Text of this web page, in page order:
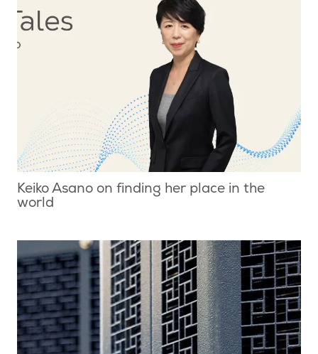
Keiko Asano on finding her place in the
world